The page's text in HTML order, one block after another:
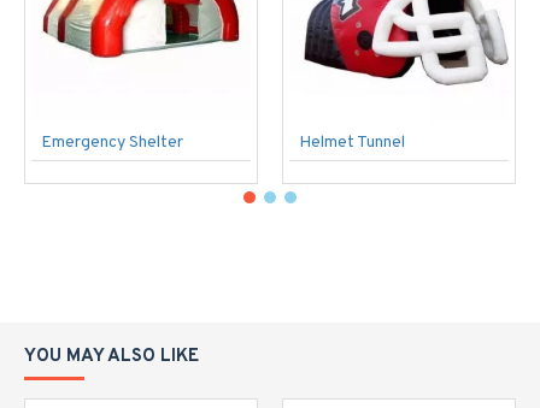
Emergency Shelter Helmet Tunnel
YOU MAY ALSO LIKE